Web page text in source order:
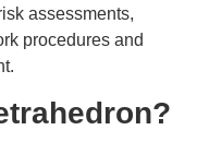
assessments,
procedures and